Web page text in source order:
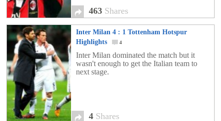
463 Shares
Inter Milan 4 : 1 Tottenham Hotspur
Highlights
4
Inter Milan dominated the match but it
wasn't enough to get the Italian team to
next stage.
4 Shares